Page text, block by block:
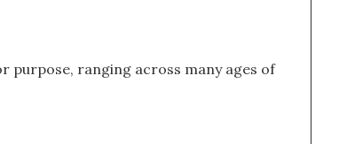
purpose, ranging across many ages of